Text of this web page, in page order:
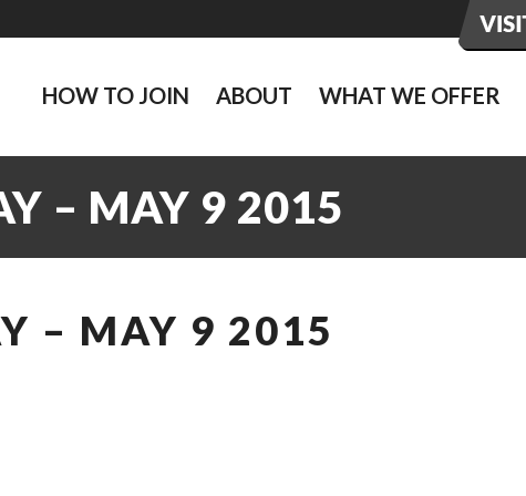
HOW TO JOIN ABOUT WHAT WE OFFER
– MAY 9 2015
– MAY 9 2015